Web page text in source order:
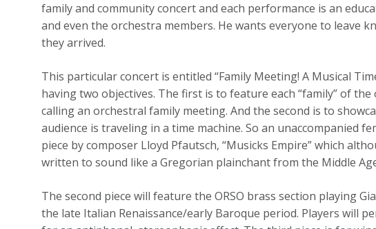
family and community concert and each performance is an
and even the orchestra members. He wants everyone to leave
they arrived.
This particular concert is entitled “Family Meeting! A Musical
having two objectives. The first is to feature each “family” of
calling an orchestral family meeting. And the second is to
audience is traveling in a time machine. So an unaccompanied
piece by composer Lloyd Pfautsch, “Musicks Empire” which
written to sound like a Gregorian plainchant from the Middle
The second piece will feature the ORSO brass section playing
the late Italian Renaissance/early Baroque period. Players will